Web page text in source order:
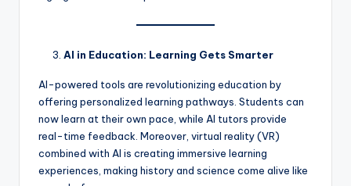
AI in Education: Learning Gets Smarter
AI-powered tools are revolutionizing education by
offering personalized learning pathways. Students can
now learn at their own pace, while AI tutors provide
real-time feedback. Moreover, virtual reality (VR)
combined with AI is creating immersive learning
experiences, making history and science come alive like